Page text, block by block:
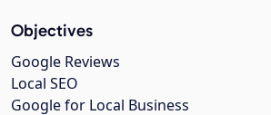
Objectives
Google Reviews
Local SEO
Google for Local Business